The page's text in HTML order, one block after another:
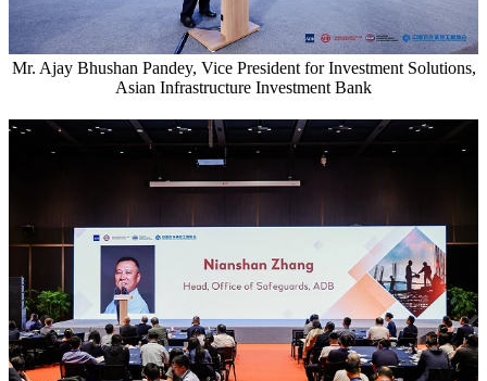
Mr. Ajay Bhushan Pandey, Vice President for Investment Solutions,
Asian Infrastructure Investment Bank